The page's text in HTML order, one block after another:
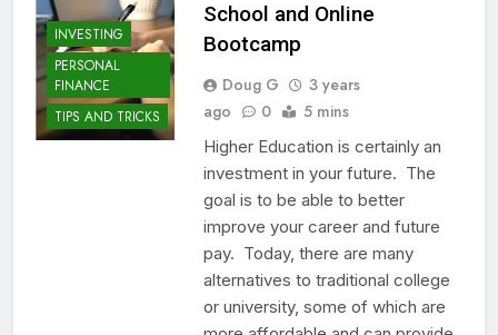
INVESTING
PERSONAL
FINANCE
TIPS AND TRICKS
School and Online
Bootcamp
Doug G
3 years
ago
0 5 mins
Higher Education is certainly an
investment in your future. The
goal is to be able to better
improve your career and future
pay. Today, there are many
alternatives to traditional college
or university, some of which are